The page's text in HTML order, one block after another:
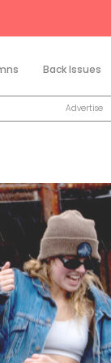
Back Issues
Advertise